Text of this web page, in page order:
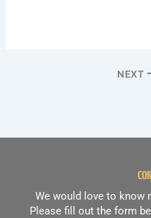
NEXT
We would love to know
Please fill out the form